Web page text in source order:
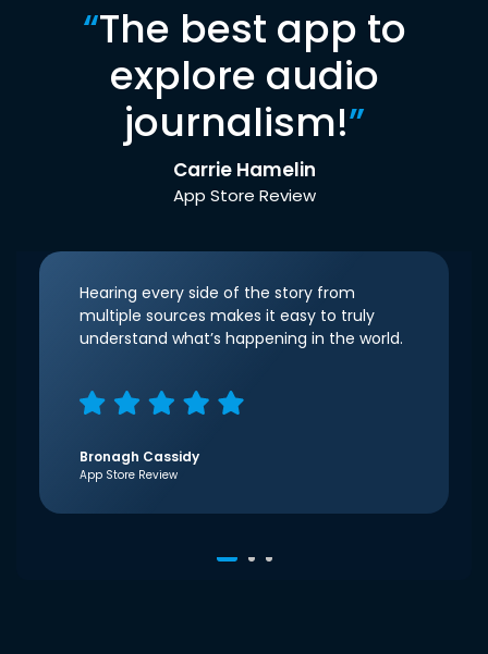
“The best app to
explore audio
journalism!”
Carrie Hamelin
App Store Review
Hearing every side of the story from
multiple sources makes it easy to truly
understand what’s happening in the world.
Bronagh Cassidy
App Store Review